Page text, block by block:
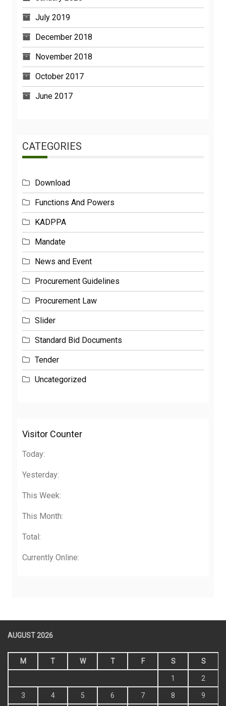
July 2019
December 2018
November 2018
October 2017
June 2017
CATEGORIES
Download
Functions And Powers
KADPPA
Mandate
News and Event
Procurement Guidelines
Procurement Law
Slider
Standard Bid Documents
Tender
Uncategorized
Visitor Counter
Today:
Yesterday:
This Week:
This Month:
Total:
Currently Online:
AUGUST 2026
M T W T F S S
1 2
3 4 5 6 7 8 9